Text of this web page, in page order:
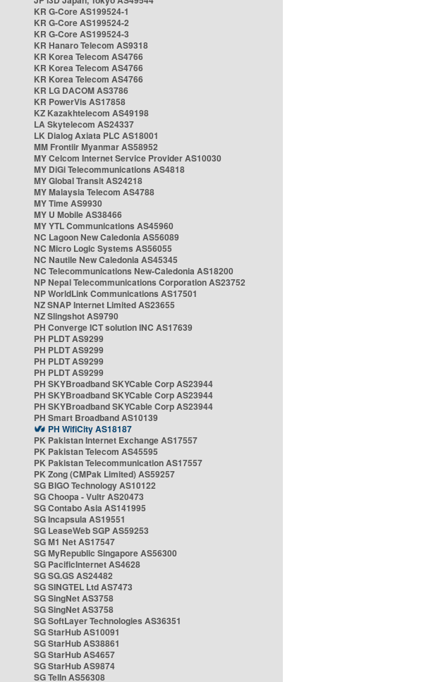
KR G-Core AS199524-1
KR G-Core AS199524-2
KR G-Core AS199524-3
KR Hanaro Telecom AS9318
KR Korea Telecom AS4766
KR Korea Telecom AS4766
KR Korea Telecom AS4766
KR LG DACOM AS3786
KR PowerVis AS17858
KZ Kazakhtelecom AS49198
LA Skytelecom AS24337
LK Dialog Axiata PLC AS18001
MM Frontiir Myanmar AS58952
MY Celcom Internet Service Provider AS10030
MY DiGi Telecommunications AS4818
MY Global Transit AS24218
MY Malaysia Telecom AS4788
MY Time AS9930
MY U Mobile AS38466
MY YTL Communications AS45960
NC Lagoon New Caledonia AS56089
NC Micro Logic Systems AS56055
NC Nautile New Caledonia AS45345
NC Telecommunications New-Caledonia AS18200
NP Nepal Telecommunications Corporation AS23752
NP WorldLink Communications AS17501
NZ SNAP Internet Limited AS23655
NZ Slingshot AS9790
PH Converge ICT solution INC AS17639
PH PLDT AS9299
PH PLDT AS9299
PH PLDT AS9299
PH PLDT AS9299
PH SKYBroadband SKYCable Corp AS23944
PH SKYBroadband SKYCable Corp AS23944
PH SKYBroadband SKYCable Corp AS23944
PH Smart Broadband AS10139
PH WifiCity AS18187
PK Pakistan Internet Exchange AS17557
PK Pakistan Telecom AS45595
PK Pakistan Telecommunication AS17557
PK Zong (CMPak Limited) AS59257
SG BIGO Technology AS10122
SG Choopa - Vultr AS20473
SG Contabo Asia AS141995
SG Incapsula AS19551
SG LeaseWeb SGP AS59253
SG M1 Net AS17547
SG MyRepublic Singapore AS56300
SG PacificInternet AS4628
SG SG.GS AS24482
SG SINGTEL Ltd AS7473
SG SingNet AS3758
SG SingNet AS3758
SG SoftLayer Technologies AS36351
SG StarHub AS10091
SG StarHub AS38861
SG StarHub AS4657
SG StarHub AS9874
SG TelIn AS56308